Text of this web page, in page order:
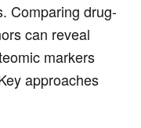
Comparing drug-
can reveal
markers
approaches